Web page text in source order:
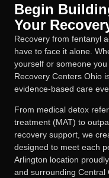
Begin
Your
Recovery from fentanyl
have to face it alone.
yourself or someone
Recovery Centers Ohio
evidence-based care
From medical detox
treatment (MAT) to
recovery support, we
designed to meet each
Arlington location
and surrounding Central